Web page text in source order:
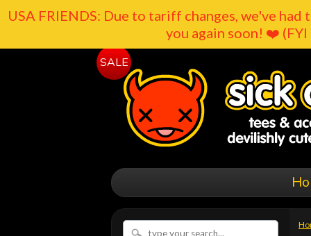
USA FRIENDS: Due to tariff changes, we've
you again soon! ❤️
SALE